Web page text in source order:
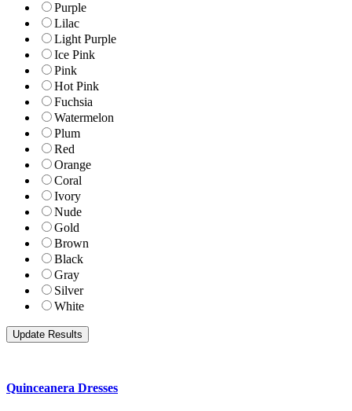
Purple
Lilac
Light Purple
Ice Pink
Pink
Hot Pink
Fuchsia
Watermelon
Plum
Red
Orange
Coral
Ivory
Nude
Gold
Brown
Black
Gray
Silver
White
Quinceanera Dresses